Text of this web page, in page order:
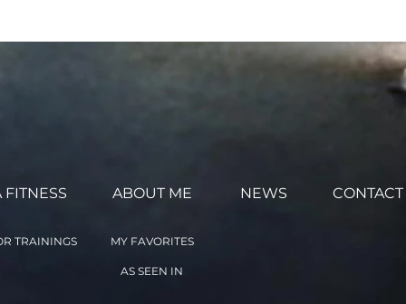
ABOUT ME
MY FAVORITES
TRAININGS
AS SEEN IN
NEWS CONTACT